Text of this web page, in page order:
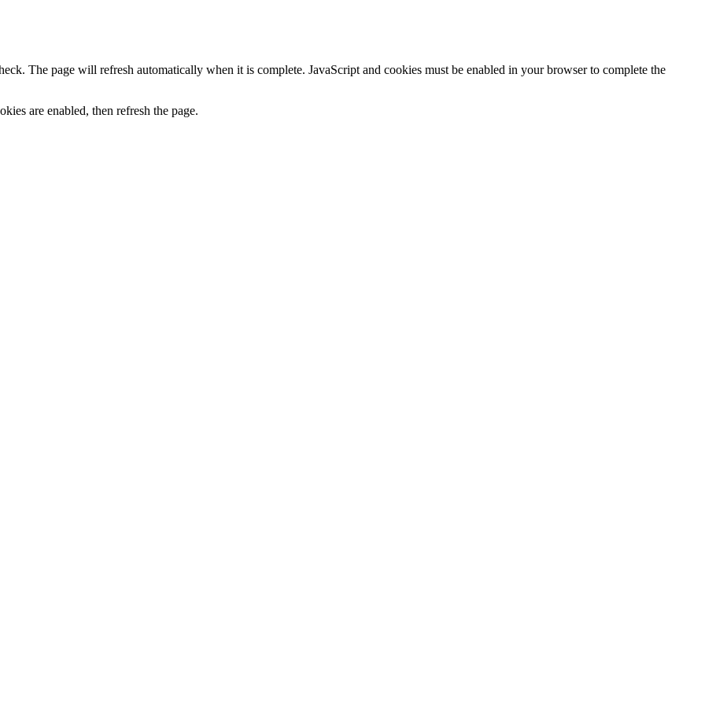
The page will refresh automatically when it is complete. JavaScript and cookies must be enabled in your browser to complete the
are enabled, then refresh the page.